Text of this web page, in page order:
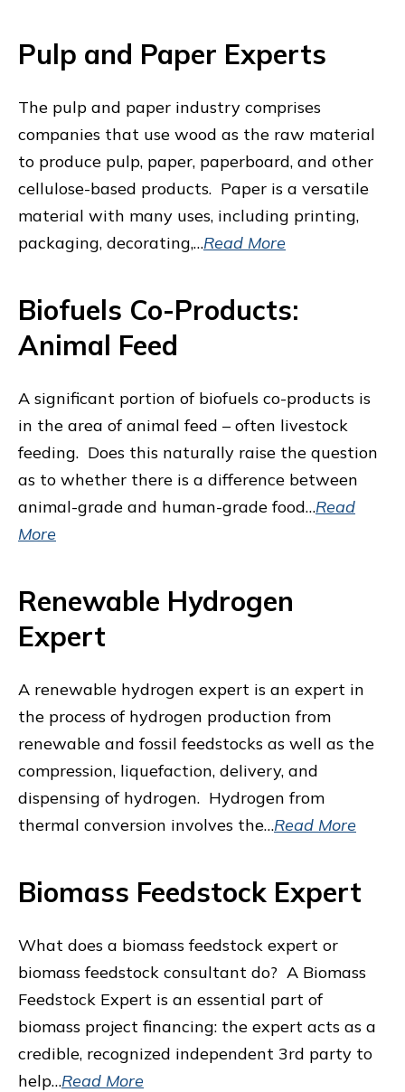
Pulp and Paper Experts
The pulp and paper industry comprises
companies that use wood as the raw material
to produce pulp, paper, paperboard, and other
cellulose-based products. Paper is a versatile
material with many uses, including printing,
packaging, decorating,…Read More
Biofuels Co-Products:
Animal Feed
A significant portion of biofuels co-products is
in the area of animal feed – often livestock
feeding. Does this naturally raise the question
as to whether there is a difference between
animal-grade and human-grade food…Read
More
Renewable Hydrogen
Expert
A renewable hydrogen expert is an expert in
the process of hydrogen production from
renewable and fossil feedstocks as well as the
compression, liquefaction, delivery, and
dispensing of hydrogen. Hydrogen from
thermal conversion involves the…Read More
Biomass Feedstock Expert
What does a biomass feedstock expert or
biomass feedstock consultant do? A Biomass
Feedstock Expert is an essential part of
biomass project financing: the expert acts as a
credible, recognized independent 3rd party to
help…Read More